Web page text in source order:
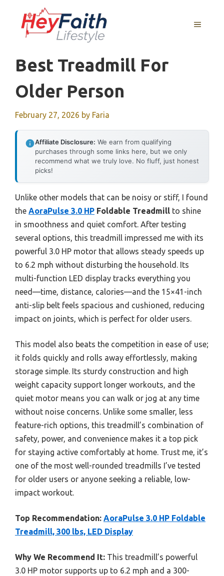
content
MENU
Best Treadmill For
Older Person
February 27, 2026 by Faria
Affiliate Disclosure: We earn from qualifying
purchases through some links here, but we only
recommend what we truly love. No fluff, just honest
picks!
Unlike other models that can be noisy or stiff, I found
the AoraPulse 3.0 HP Foldable Treadmill to shine
in smoothness and quiet comfort. After testing
several options, this treadmill impressed me with its
powerful 3.0 HP motor that allows steady speeds up
to 6.2 mph without disturbing the household. Its
multi-function LED display tracks everything you
need—time, distance, calories—and the 15×41-inch
anti-slip belt feels spacious and cushioned, reducing
impact on joints, which is perfect for older users.
This model also beats the competition in ease of use;
it folds quickly and rolls away effortlessly, making
storage simple. Its sturdy construction and high
weight capacity support longer workouts, and the
quiet motor means you can walk or jog at any time
without noise concerns. Unlike some smaller, less
feature-rich options, this treadmill’s combination of
safety, power, and convenience makes it a top pick
for staying active comfortably at home. Trust me, it’s
one of the most well-rounded treadmills I’ve tested
for older users or anyone seeking a reliable, low-
impact workout.
Top Recommendation: AoraPulse 3.0 HP Foldable
Treadmill, 300 lbs, LED Display
Why We Recommend It: This treadmill’s powerful
3.0 HP motor supports up to 6.2 mph and a 300-